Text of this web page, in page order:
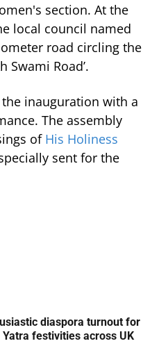
section. At the
local council named
road circling the
Swami Road’.
inauguration with a
The assembly
of His Holiness
sent for the
diaspora turnout for
Yatra festivities across UK